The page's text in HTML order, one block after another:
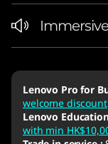
Lenovo Pro for
welcome discount
Lenovo
with min